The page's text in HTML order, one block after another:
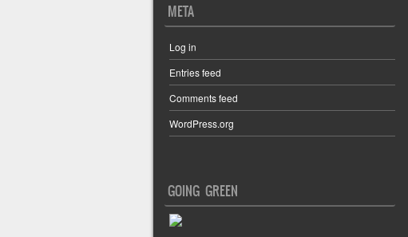
META
Log in
Entries feed
Comments feed
WordPress.org
GOING GREEN